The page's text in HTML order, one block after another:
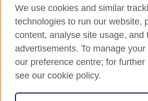
Cookies
Terms of use
Press office
Sitemap
© 2026 British Council
relations and educational opportunities. A
We use cookies and similar
technologies to run our website,
content, analyse site usage, and
advertisements. To manage
our preference centre; for further
see our cookie policy.